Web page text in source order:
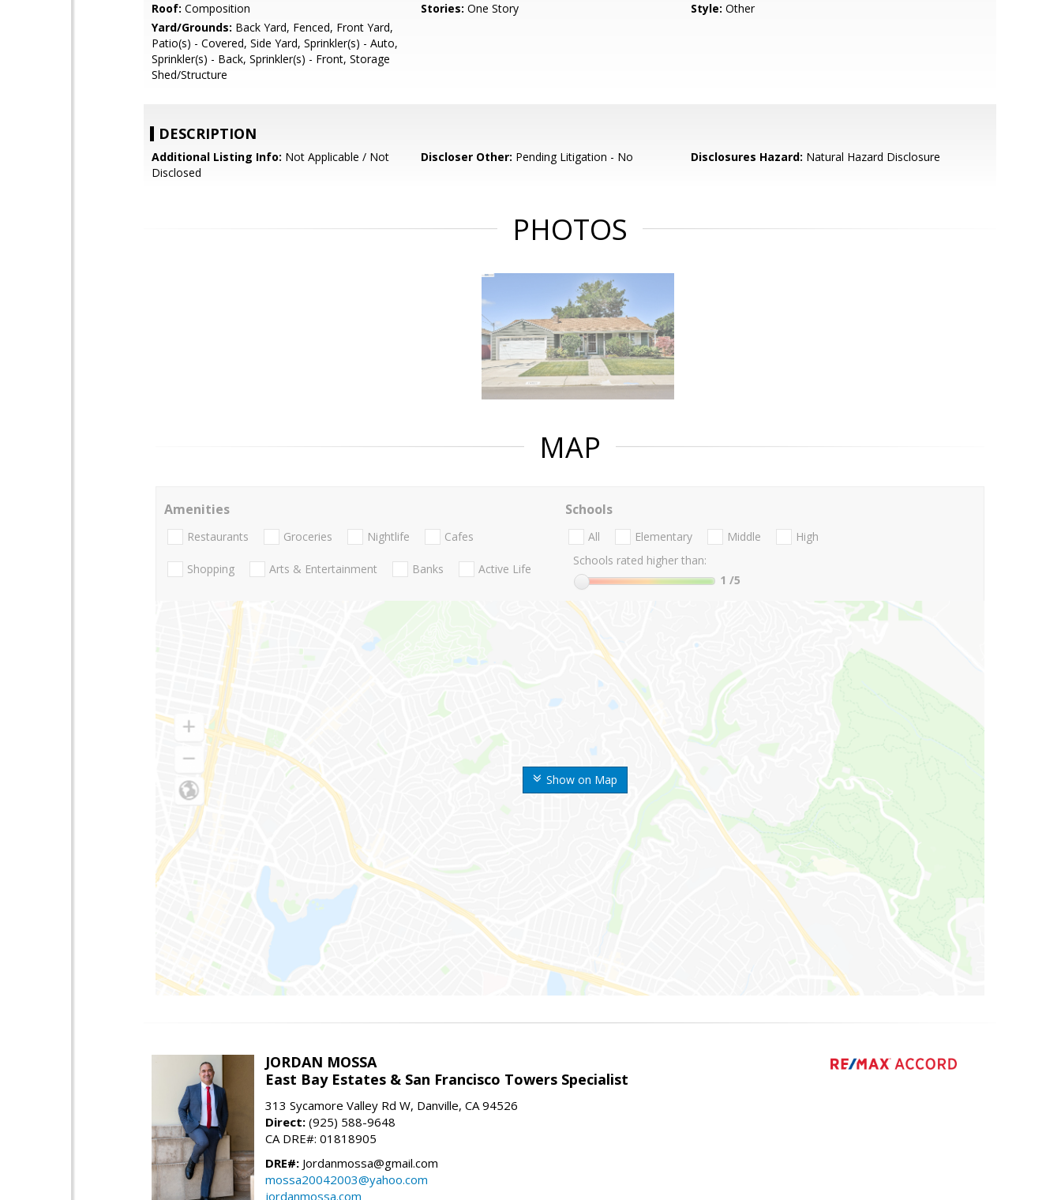
Roof: Composition Stories: One Story Style: Other
Yard/Grounds: Back Yard, Fenced, Front Yard,
Patio(s) - Covered, Side Yard, Sprinkler(s) - Auto,
Sprinkler(s) - Back, Sprinkler(s) - Front, Storage
Shed/Structure
DESCRIPTION
Additional Listing Info: Not Applicable / Not
Disclosed
Discloser Other: Pending Litigation - No Disclosures Hazard: Natural Hazard Disclosure
PHOTOS
MAP
Show on Map
Amenities
Restaurants Groceries Nightlife Cafes
Shopping Arts & Entertainment Banks Active Life
Schools
All Elementary Middle
High
Schools rated higher than:
1 /5
JORDAN MOSSA
East Bay Estates & San Francisco Towers Specialist
313 Sycamore Valley Rd W, Danville, CA 94526
Direct: (925) 588-9648
CA DRE#: 01818905
DRE#: Jordanmossa@gmail.com
mossa20042003@yahoo.com
jordanmossa.com